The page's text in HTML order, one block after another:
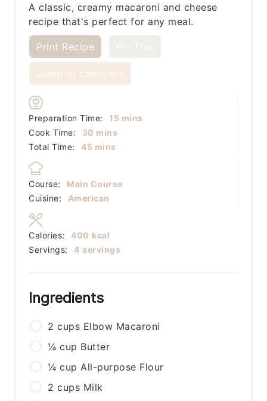
A classic, creamy macaroni and cheese
recipe that's perfect for any meal.
Print Recipe
Jump to comment
Preparation Time: 15minutes
mins
Cook Time:
30 minutes
mins
Total Time:
45minutes
mins
Course:
Main Course
Cuisine:
American
Servings: 4 servings
Calories: 400 kcal
Ingredients
2 cups Elbow Macaroni
¼ cup Butter
¼ cup All-purpose Flour
2 cups Milk